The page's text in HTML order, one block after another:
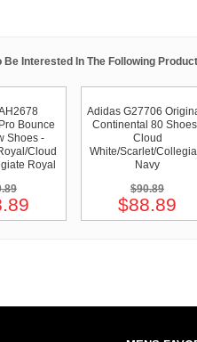
Be Interested In The Following
Bounce
Shoes -
Cloud
Royal
Adidas G27706
Continental 80
Cloud
White/Scarlet/
Navy
$90.89
$88.89